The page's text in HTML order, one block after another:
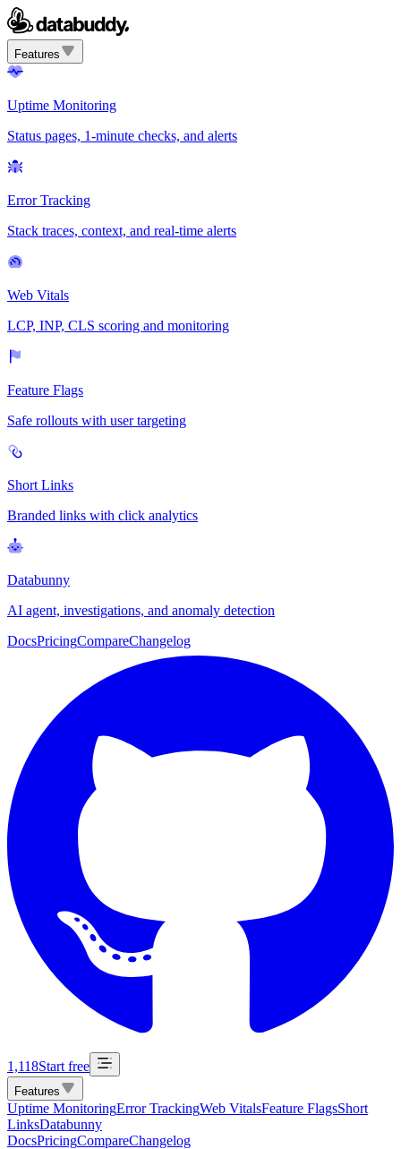
Features
Uptime Monitoring
Status pages, 1-minute checks, and alerts
Error Tracking
Stack traces, context, and real-time alerts
Web Vitals
LCP, INP, CLS scoring and monitoring
Feature Flags
Safe rollouts with user targeting
Short Links
Branded links with click analytics
Databunny
AI agent, investigations, and anomaly detection
DocsPricingCompareChangelog
1,118Start free
Features
Uptime MonitoringError TrackingWeb VitalsFeature FlagsShort
LinksDatabunny
DocsPricingCompareChangelog